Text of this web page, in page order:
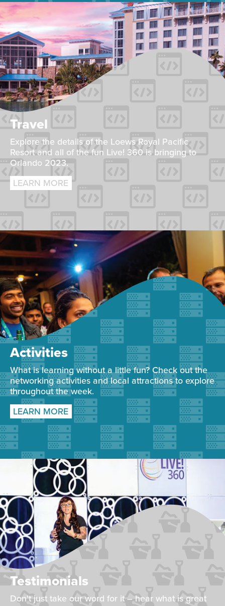
Travel
Explore the details of the Loews Royal Pacific
Resort and all of the fun Live! 360 is bringing to
Orlando 2023.
LEARN MORE
Activities
What is learning without a little fun? Check out the
networking activities and local attractions to explore
throughout the week.
LEARN MORE
Testimonials
Don't just take our word for it – hear what is great